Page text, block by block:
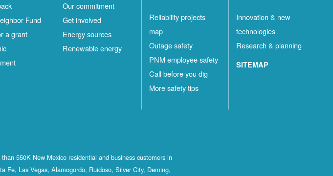
Fund
a grant
Our commitment
Get involved
Energy sources
Renewable energy
Reliability projects
map
Outage safety
PNM employee safety
Call before you dig
More safety tips
Innovation & new
technologies
Research & planning
SITEMAP
550K New Mexico residential and business customers in
Fe, Las Vegas, Alamogordo, Ruidoso, Silver City, Deming,